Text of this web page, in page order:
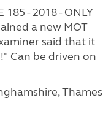
185 - 2018 - ONLY
a new MOT
said that it
Can be driven on
Thames